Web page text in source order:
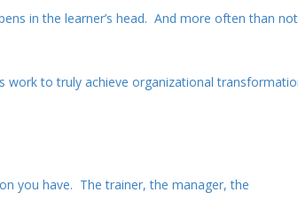
in the learner’s head. And more often than
work to truly achieve organizational
you have. The trainer, the manager, the